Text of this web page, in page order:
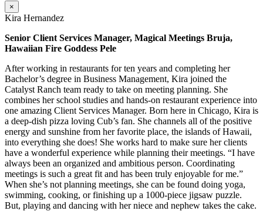
×
Kira Hernandez
Senior Client Services Manager, Magical Meetings Bruja,
Hawaiian Fire Goddess Pele
After working in restaurants for ten years and completing her
Bachelor’s degree in Business Management, Kira joined the
Catalyst Ranch team ready to take on meeting planning. She
combines her school studies and hands-on restaurant experience into
one amazing Client Services Manager. Born here in Chicago, Kira is
a deep-dish pizza loving Cub’s fan. She channels all of the positive
energy and sunshine from her favorite place, the islands of Hawaii,
into everything she does! She works hard to make sure her clients
have a wonderful experience while planning their meetings. “I have
always been an organized and ambitious person. Coordinating
meetings is such a great fit and has been truly enjoyable for me.”
When she’s not planning meetings, she can be found doing yoga,
swimming, cooking, or finishing up a 1000-piece jigsaw puzzle.
But, playing and dancing with her niece and nephew takes the cake.